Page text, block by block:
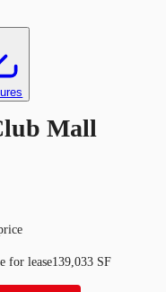
Mall
for lease139,033 SF